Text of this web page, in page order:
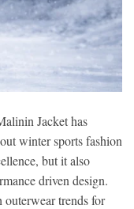
Jacket has
winter sports fashion
but it also
driven design.
trends for